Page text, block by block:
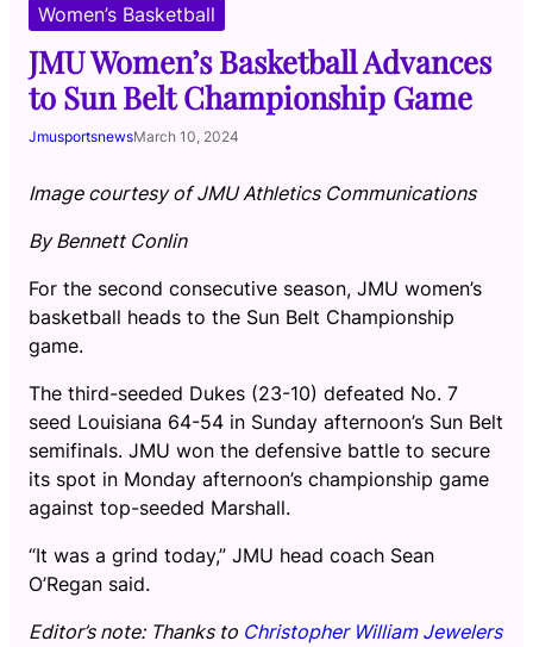
Women’s Basketball
JMU Women’s Basketball Advances
to Sun Belt Championship Game
JmusportsnewsMarch 10, 2024
Image courtesy of JMU Athletics Communications
By Bennett Conlin
For the second consecutive season, JMU women’s
basketball heads to the Sun Belt Championship
game.
The third-seeded Dukes (23-10) defeated No. 7
seed Louisiana 64-54 in Sunday afternoon’s Sun Belt
semifinals. JMU won the defensive battle to secure
its spot in Monday afternoon’s championship game
against top-seeded Marshall.
“It was a grind today,” JMU head coach Sean
O’Regan said.
Editor’s note: Thanks to Christopher William Jewelers